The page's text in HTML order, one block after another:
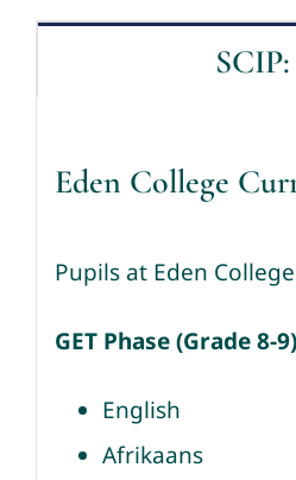
Eden College
Pupils at Eden
GET Phase (Grade 8-
English
Afrikaans